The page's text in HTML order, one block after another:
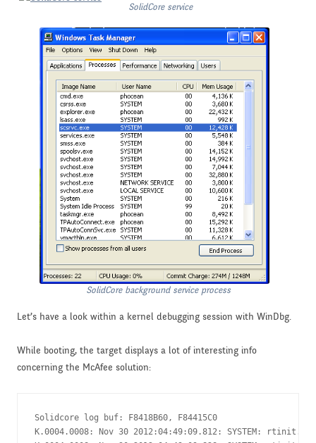
SolidCore service
SolidCore background service process
Let’s have a look within a kernel debugging session with WinDbg.
While booting, the target displays a lot of interesting info
concerning the McAfee solution:
Solidcore log buf: F8418B60, F84415C0
K.0004.0008: Nov 30 2012:04:49:09.812: SYSTEM: